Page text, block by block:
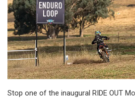
Stop one of the inaugural RIDE OUT